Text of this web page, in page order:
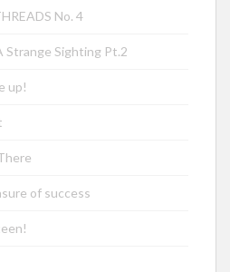
No. 4
Strange Sighting Pt.2
up!
of success